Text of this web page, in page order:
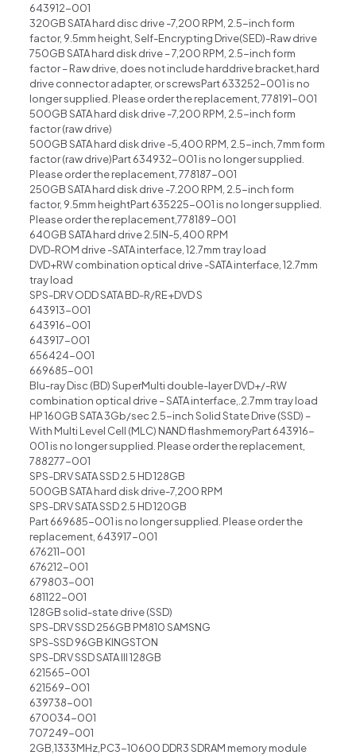
643912-001
320GB SATA hard disc drive -7,200 RPM, 2.5-inch form
factor, 9.5mm height, Self-Encrypting Drive(SED)-Raw drive
750GB SATA hard disk drive – 7,200 RPM, 2.5-inch form
factor – Raw drive, does not include harddrive bracket,hard
drive connector adapter, or screwsPart 633252-001 is no
longer supplied. Please order the replacement, 778191-001
500GB SATA hard disk drive -7,200 RPM, 2.5-inch form
factor (raw drive)
500GB SATA hard disk drive -5,400 RPM, 2.5-inch, 7mm form
factor (raw drive)Part 634932-001 is no longer supplied.
Please order the replacement, 778187-001
250GB SATA hard disk drive -7.200 RPM, 2.5-inch form
factor, 9.5mm heightPart 635225-001 is no longer supplied.
Please order the replacement,778189-001
640GB SATA hard drive 2.5lN-5,400 RPM
DVD-ROM drive -SATA interface, 12.7mm tray load
DVD+RW combination optical drive -SATA interface, 12.7mm
tray load
SPS-DRV ODD SATA BD-R/RE+DVD S
643913-001
643916-001
643917-001
656424-001
669685-001
Blu-ray Disc (BD) SuperMulti double-layer DVD+/-RW
combination optical drive – SATA interface,.2.7mm tray load
HP 160GB SATA 3Gb/sec 2.5-inch Solid State Drive (SSD) –
With Multi Level Cell (MLC) NAND flashmemoryPart 643916-
001 is no longer supplied. Please order the replacement,
788277-001
SPS-DRV SATA SSD 2.5 HD 128GB
500GB SATA hard disk drive-7,200 RPM
SPS-DRV SATA SSD 2.5 HD 120GB
Part 669685-001 is no longer supplied. Please order the
replacement, 643917-001
676211-001
676212-001
679803-001
681122-001
128GB solid-state drive (SSD)
SPS-DRV SSD 256GB PM810 SAMSNG
SPS-SSD 96GB KINGSTON
SPS-DRV SSD SATA III 128GB
621565-001
621569-001
639738-001
670034-001
707249-001
2GB,1333MHz,PC3-10600 DDR3 SDRAM memory module